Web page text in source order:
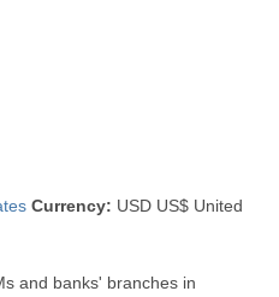
Currency: USD US$ United
and banks' branches in